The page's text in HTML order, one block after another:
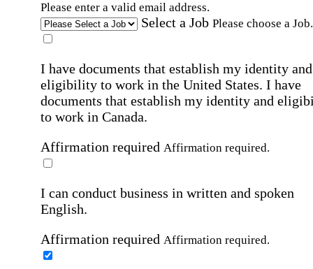
Please enter a valid email address.
Select a Job Please choose a Job.
I have documents that establish my identity and
eligibility to work in the United States. I have
documents that establish my identity and
to work in Canada.
Affirmation required Affirmation required.
I can conduct business in written and spoken
English.
Affirmation required Affirmation required.